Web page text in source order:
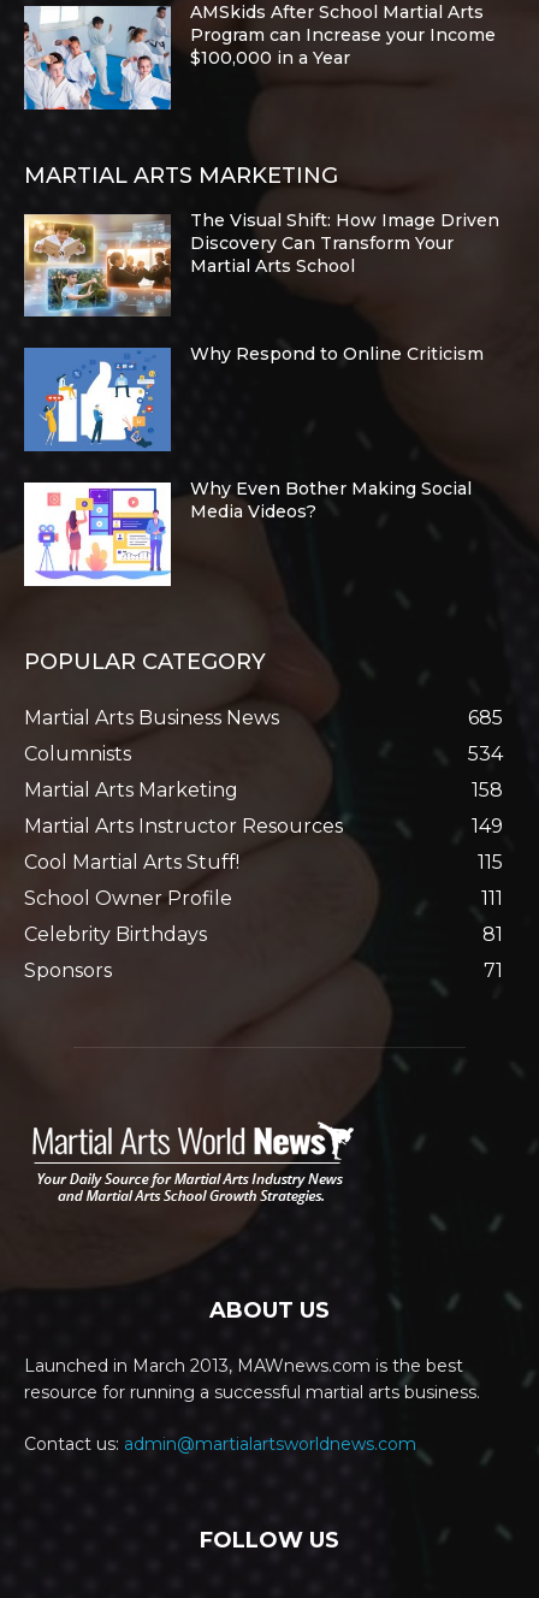
AMSkids After School Martial Arts
Program can Increase your Income
$100,000 in a Year
MARTIAL ARTS MARKETING
The Visual Shift: How Image Driven
Discovery Can Transform Your
Martial Arts School
Why Respond to Online Criticism
Why Even Bother Making Social
Media Videos?
POPULAR CATEGORY
Martial Arts Business News
685
Columnists
534
Martial Arts Marketing
158
Martial Arts Instructor Resources
149
Cool Martial Arts Stuff!
115
School Owner Profile
111
Celebrity Birthdays
81
Sponsors
71
ABOUT US
Launched in March 2013, MAWnews.com is the best
resource for running a successful martial arts business.
Contact us: admin@martialartsworldnews.com
FOLLOW US